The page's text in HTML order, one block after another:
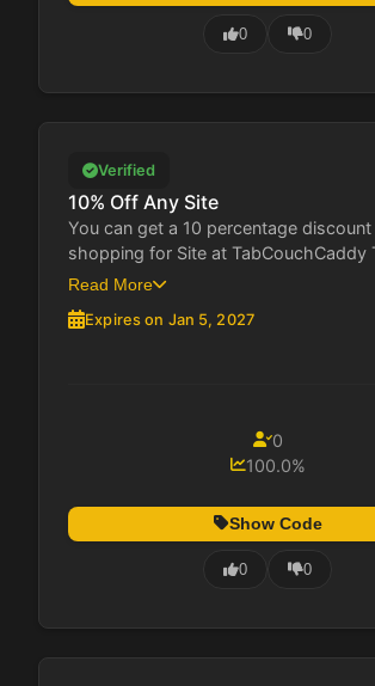
0 0
Verified
10% Off Any Site
You can get a 10 percentage
shopping for Site at TabCouchCaddy
Read More
Expires on Jan 5, 2027
0
100.0%
Show Code
0 0